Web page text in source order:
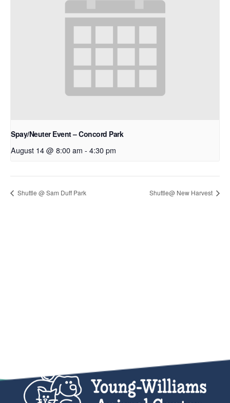
Spay/Neuter Event – Concord Park
August 14 @ 8:00 am - 4:30 pm
Shuttle @ Sam Duff Park Shuttle@ New Harvest